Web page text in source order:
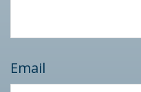
Email